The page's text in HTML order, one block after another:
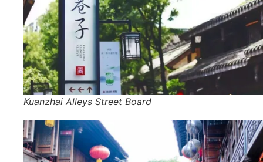
Kuanzhai Alleys Street Board